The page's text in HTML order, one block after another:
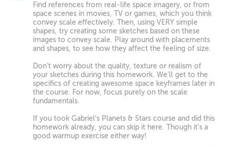
Find references from real-life space imagery, or from
space scenes in movies, TV or games, which you think
convey scale effectively. Then, using VERY simple
shapes, try creating some sketches based on these
images to convey scale. Play around with placements
and shapes, to see how they affect the feeling of size.
Don’t worry about the quality, texture or realism of
your sketches during this homework. We’ll get to the
specifics of creating awesome space keyframes later in
the course. For now, focus purely on the scale
fundamentals.
If you took Gabriel’s Planets & Stars course and did this
homework already, you can skip it here. Though it’s a
good warmup exercise either way!